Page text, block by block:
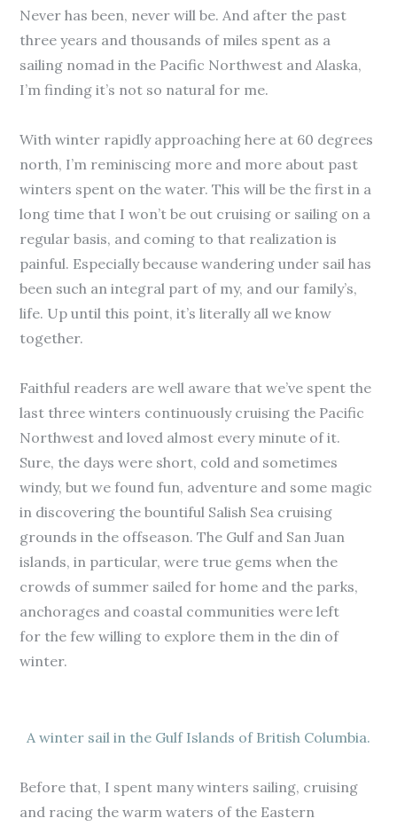
Never has been, never will be. And after the past
three years and thousands of miles spent as a
sailing nomad in the Pacific Northwest and Alaska,
I’m finding it’s not so natural for me.
With winter rapidly approaching here at 60 degrees
north, I’m reminiscing more and more about past
winters spent on the water. This will be the first in a
long time that I won’t be out cruising or sailing on a
regular basis, and coming to that realization is
painful. Especially because wandering under sail has
been such an integral part of my, and our family’s,
life. Up until this point, it’s literally all we know
together.
Faithful readers are well aware that we’ve spent the
last three winters continuously cruising the Pacific
Northwest and loved almost every minute of it.
Sure, the days were short, cold and sometimes
windy, but we found fun, adventure and some magic
in discovering the bountiful Salish Sea cruising
grounds in the offseason. The Gulf and San Juan
islands, in particular, were true gems when the
crowds of summer sailed for home and the parks,
anchorages and coastal communities were left
for the few willing to explore them in the din of
winter.
A winter sail in the Gulf Islands of British Columbia.
Before that, I spent many winters sailing, cruising
and racing the warm waters of the Eastern